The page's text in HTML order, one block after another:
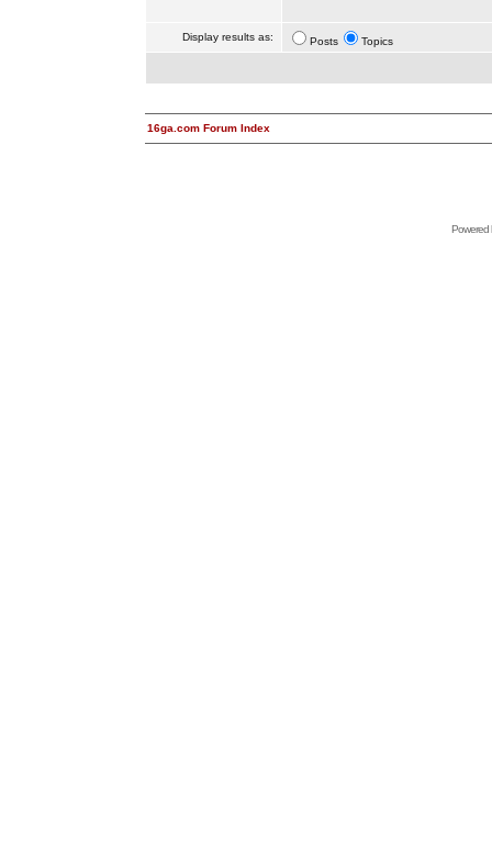
Display results as: Posts Topics
16ga.com Forum Index
Powered